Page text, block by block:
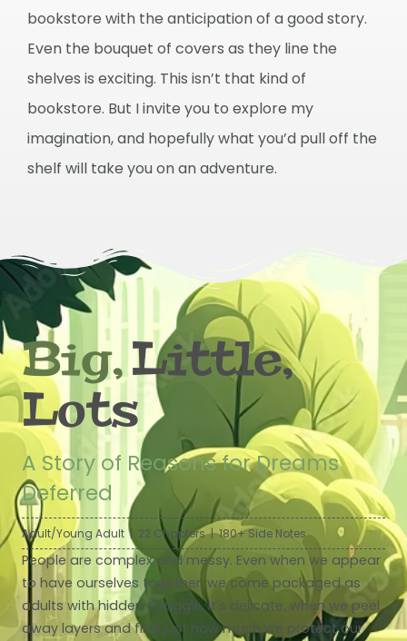
bookstore with the anticipation of a good story.
Even the bouquet of covers as they line the
shelves is exciting. This isn’t that kind of
bookstore. But I invite you to explore my
imagination, and hopefully what you’d pull off the
shelf will take you on an adventure.
Big,Little,
Lots
A Story of Reasons for Dreams
Deferred
Adult/Young Adult | 22 Chapters | 180+ Side Notes
People are complex and messy. Even when we appear
to have ourselves together, we come packaged as
adults with hidden struggle. It’s delicate, when we peel
away layers and find just how much we protect our